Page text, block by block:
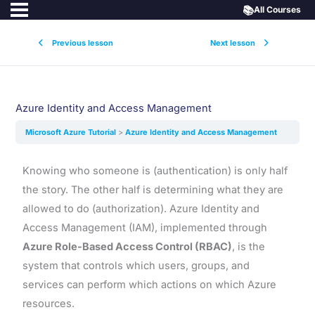
Previous lesson Next lesson
📚All Courses
Azure Identity and Access Management
Microsoft Azure Tutorial Azure Identity and Access Management
Knowing who someone is (authentication) is only half
the story. The other half is determining what they are
allowed to do (authorization). Azure Identity and
Access Management (IAM), implemented through
Azure Role-Based Access Control (RBAC), is the
system that controls which users, groups, and
services can perform which actions on which Azure
resources.